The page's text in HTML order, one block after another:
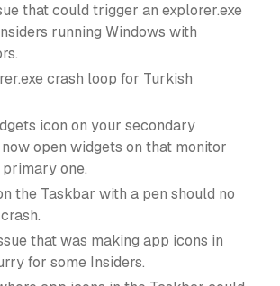
that could trigger an explorer.exe
running Windows with
crash loop for Turkish
icon on your secondary
open widgets on that monitor
one.
the Taskbar with a pen should no
that was making app icons in
for some Insiders.